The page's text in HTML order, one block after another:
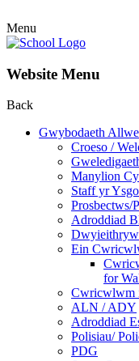
Menu
Website Menu
Back
Gwybodaeth
Croeso /
Manylion
Staff yr
Prosbectws/
Adroddiad
Ein
for
Cwricwlwm
ALN / ADY
Adroddiad
Polisiau/
PDG